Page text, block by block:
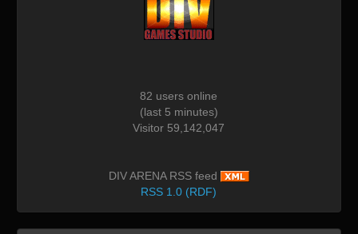
82 users online
(last 5 minutes)
Visitor 59,142,047
DIV ARENA RSS feed
RSS 1.0 (RDF)